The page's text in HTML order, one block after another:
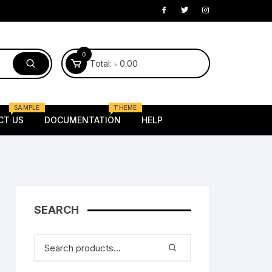
0
Total: ৳ 0.00
Mobile
Tv
US
SAMPLE
DOCUMENTATION
THEME
HELP
SEARCH